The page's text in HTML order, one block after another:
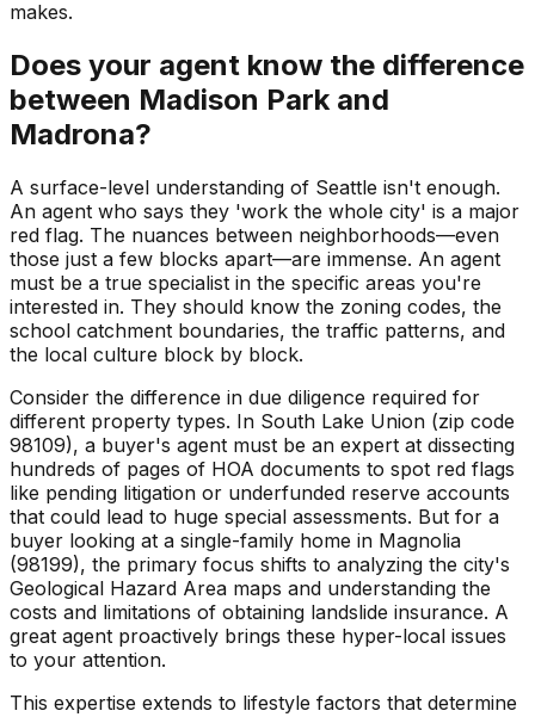
makes.
Does your agent know the difference
between Madison Park and
Madrona?
A surface-level understanding of Seattle isn't enough.
An agent who says they 'work the whole city' is a major
red flag. The nuances between neighborhoods—even
those just a few blocks apart—are immense. An agent
must be a true specialist in the specific areas you're
interested in. They should know the zoning codes, the
school catchment boundaries, the traffic patterns, and
the local culture block by block.
Consider the difference in due diligence required for
different property types. In South Lake Union (zip code
98109), a buyer's agent must be an expert at dissecting
hundreds of pages of HOA documents to spot red flags
like pending litigation or underfunded reserve accounts
that could lead to huge special assessments. But for a
buyer looking at a single-family home in Magnolia
(98199), the primary focus shifts to analyzing the city's
Geological Hazard Area maps and understanding the
costs and limitations of obtaining landslide insurance. A
great agent proactively brings these hyper-local issues
to your attention.
This expertise extends to lifestyle factors that determine